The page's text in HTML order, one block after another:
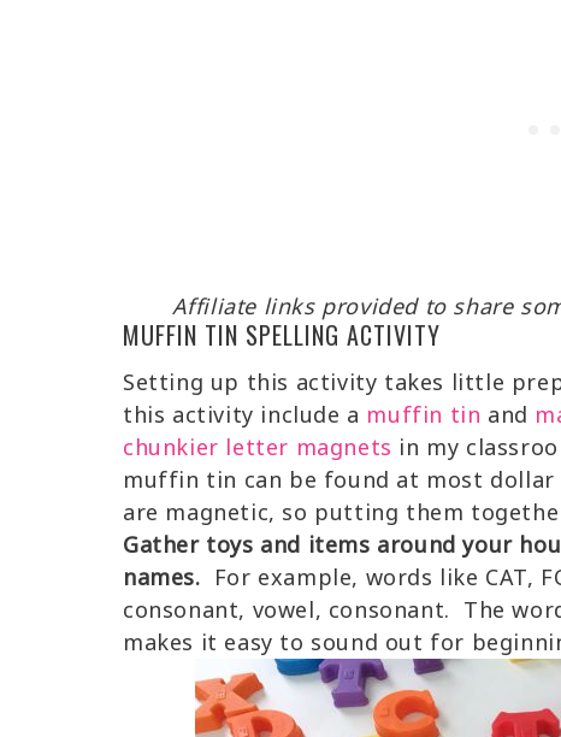
Affiliate links provided to share
MUFFIN TIN SPELLING ACTIVITY
Setting up this activity takes little
this activity include a muffin tin and
chunkier letter magnets in my
muffin tin can be found at most
are magnetic, so putting them
Gather toys and items around your
names. For example, words like CAT,
consonant, vowel, consonant. The
makes it easy to sound out for